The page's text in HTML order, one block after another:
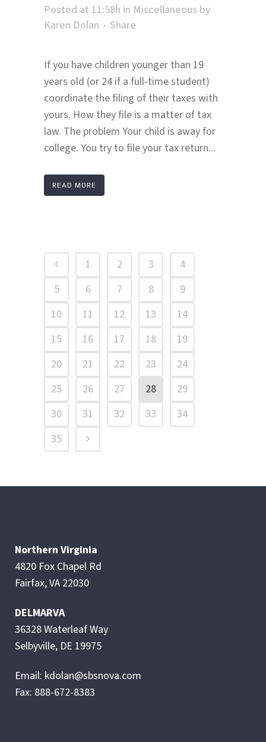
Posted at 11:58h in Miscellaneous by
Karen Dolan
Share
If you have children younger than 19
years old (or 24 if a full-time student)
coordinate the filing of their taxes with
yours. How they file is a matter of tax
law. The problem Your child is away for
college. You try to file your tax return...
READ MORE
1 2 3
4
5
6 7 8
9
10
11 12 13
14
15
16 17 18
19
20
21 22 23
24
25
26 27 28
29
30
31 32 33
34
35
Northern Virginia
4820 Fox Chapel Rd
Fairfax, VA 22030
DELMARVA
36328 Waterleaf Way
Selbyville, DE 19975
Email: kdolan@sbsnova.com
Fax: 888-672-8383